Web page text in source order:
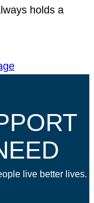
holds a
live better lives.